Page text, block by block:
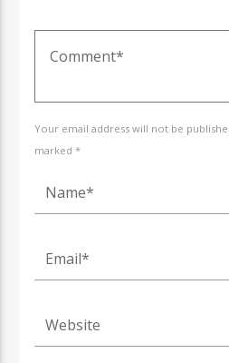
Your email address will not be
marked *